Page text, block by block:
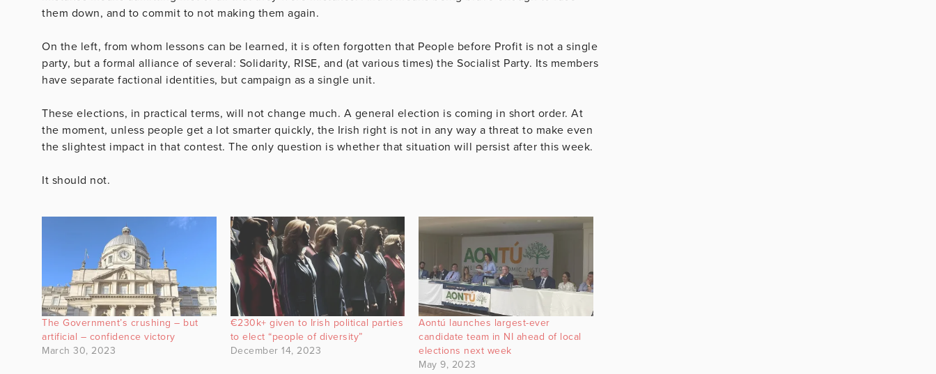
them down, and to commit to not making them again.
On the left, from whom lessons can be learned, it is often forgotten that People before Profit is not a single
party, but a formal alliance of several: Solidarity, RISE, and (at various times) the Socialist Party. Its members
have separate factional identities, but campaign as a single unit.
These elections, in practical terms, will not change much. A general election is coming in short order. At
the moment, unless people get a lot smarter quickly, the Irish right is not in any way a threat to make even
the slightest impact in that contest. The only question is whether that situation will persist after this week.
It should not.
The Government’s crushing – but
artificial – confidence victory
March 30, 2023
€230k+ given to Irish political parties
to elect “people of diversity”
December 14, 2023
Aontú launches largest-ever
candidate team in NI ahead of local
elections next week
May 9, 2023